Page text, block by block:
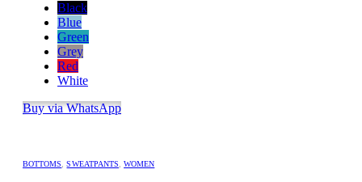
Black
Blue
Green
Grey
Red
White
Buy via WhatsApp
BOTTOMS ,SWEATPANTS ,WOMEN